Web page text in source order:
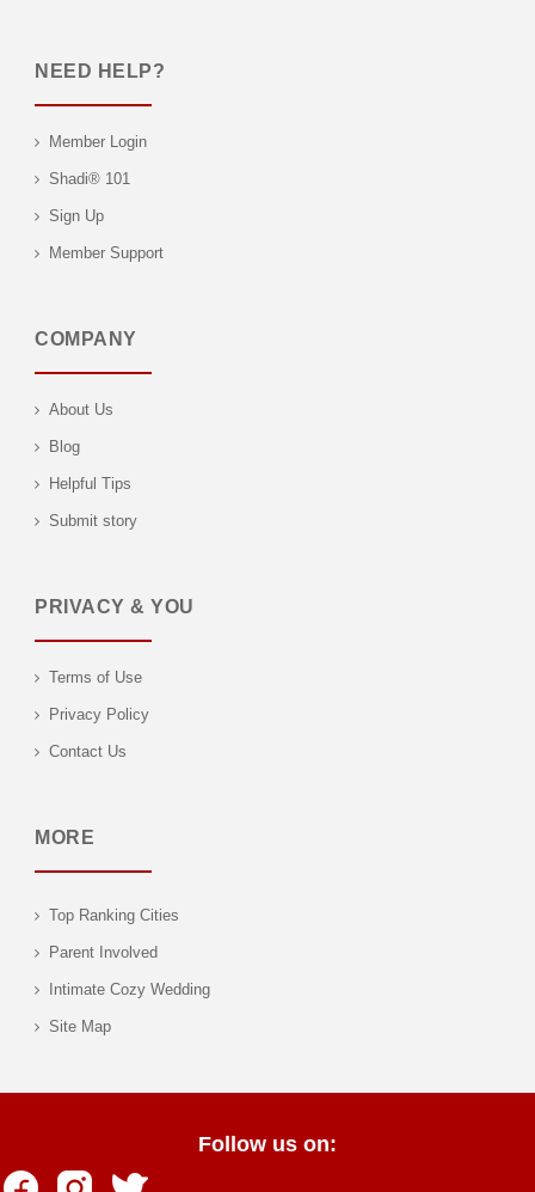
NEED HELP?
Member Login
Shadi® 101
Sign Up
Member Support
COMPANY
About Us
Blog
Helpful Tips
Submit story
PRIVACY & YOU
Terms of Use
Privacy Policy
Contact Us
MORE
Top Ranking Cities
Parent Involved
Intimate Cozy Wedding
Site Map
Follow us on: